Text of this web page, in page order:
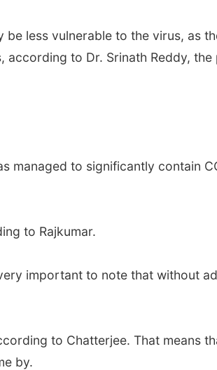
less vulnerable to the virus, as
to Dr. Srinath Reddy, the
managed to significantly contain
to Rajkumar.
important to note that without
to Chatterjee. That means
by.